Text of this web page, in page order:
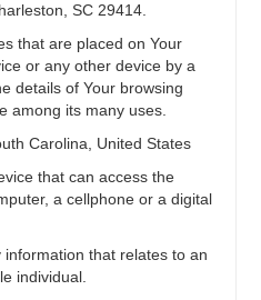
SC 29414.
that are placed on Your
or any other device by a
details of Your browsing
among its many uses.
Carolina, United States
that can access the
a cellphone or a digital
information that relates to an
individual.